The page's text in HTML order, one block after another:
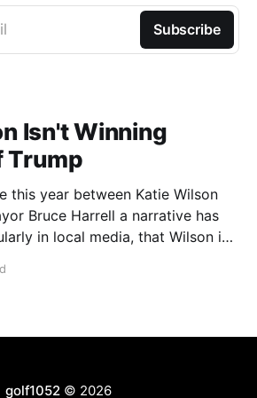
Subscribe
Isn't Winning
Trump
this year between Katie Wilson
Bruce Harrell a narrative has
in local media, that Wilson is
golf1052© 2026